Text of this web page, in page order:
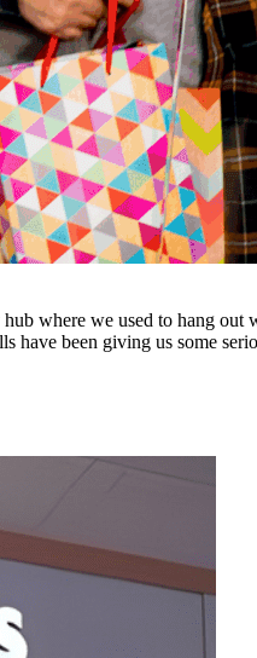
where we used to hang out
have been giving us some